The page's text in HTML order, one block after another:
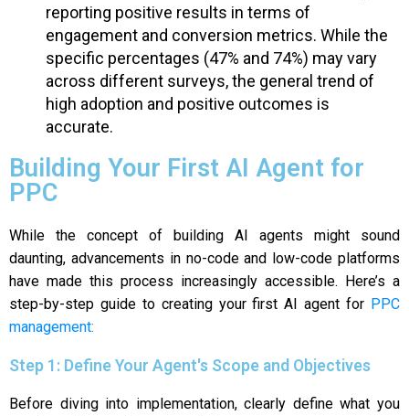
reporting positive results in terms of
engagement and conversion metrics. While the
specific percentages (47% and 74%) may vary
across different surveys, the general trend of
high adoption and positive outcomes is
accurate.
Building Your First AI Agent for
PPC
While the concept of building AI agents might sound
daunting, advancements in no-code and low-code platforms
have made this process increasingly accessible. Here’s a
step-by-step guide to creating your first AI agent for PPC
management:
Step 1: Define Your Agent's Scope and Objectives
Before diving into implementation, clearly define what you